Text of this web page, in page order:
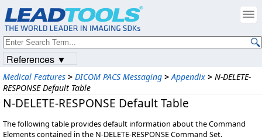
Medical Features > DICOM PACS Messaging > Appendix > N-DELETE-
RESPONSE Default Table
N-DELETE-RESPONSE Default Table
The following table provides default information about the Command
Elements contained in the N-DELETE-RESPONSE Command Set.
References ▼